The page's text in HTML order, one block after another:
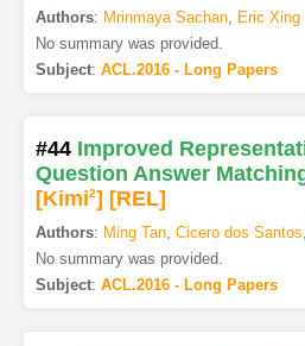
Authors: Mrinmaya Sachan,
Eric Xing
No summary was provided.
Subject: ACL.2016 - Long Papers
#44 Improved
Question Answer
[Kimi2] [REL]
Authors: Ming Tan, Cicero dos Santos
No summary was provided.
Subject: ACL.2016 - Long Papers